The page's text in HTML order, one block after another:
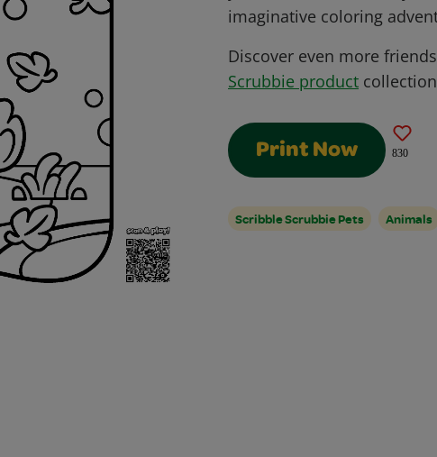
imaginative coloring
Discover even more
Scrubbie product
Print Now 830
Scribble Scrubbie Pets Animals